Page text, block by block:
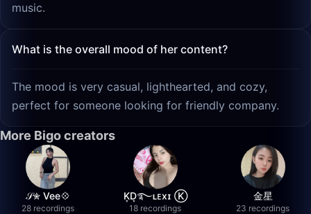
music.
What is the overall mood of her content?
The mood is very casual, lighthearted, and cozy,
perfect for someone looking for friendly company.
More Bigo creators
𝒮✮ Vee💠
28 recordings
K͙D͙࿐ʟᴇxɪ Ⓚ
18 recordings
金星
23 recordings